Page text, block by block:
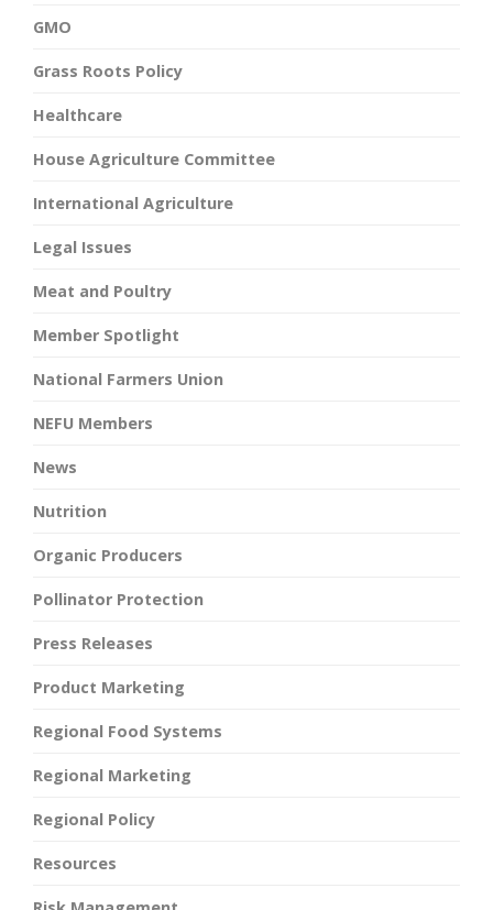
GMO
Grass Roots Policy
Healthcare
House Agriculture Committee
International Agriculture
Legal Issues
Meat and Poultry
Member Spotlight
National Farmers Union
NEFU Members
News
Nutrition
Organic Producers
Pollinator Protection
Press Releases
Product Marketing
Regional Food Systems
Regional Marketing
Regional Policy
Resources